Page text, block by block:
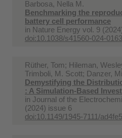
Barbosa, Nella M.
Benchmarking the
battery cell performance
in Nature Energy vol. 9
doi:10.1038/s41560-024-
Rüther, Tom; Hileman,
Trimboli, M. Scott; Danzer,
Demystifying the
: A Simulation-Based
in Journal of the
(2024) issue 6
doi:10.1149/1945-7111/